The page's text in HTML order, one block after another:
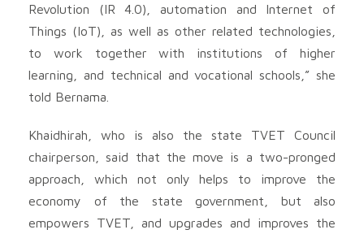
Revolution (IR 4.0), automation and Internet of
Things (IoT), as well as other related technologies,
to work together with institutions of higher
learning, and technical and vocational schools,” she
told Bernama.
Khaidhirah, who is also the state TVET Council
chairperson, said that the move is a two-pronged
approach, which not only helps to improve the
economy of the state government, but also
empowers TVET, and upgrades and improves the